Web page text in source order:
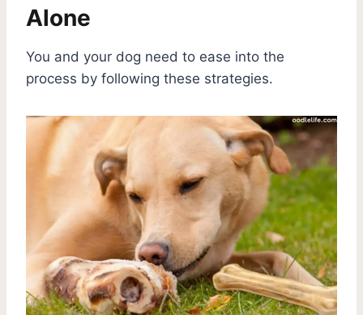
Alone
You and your dog need to ease into the
process by following these strategies.